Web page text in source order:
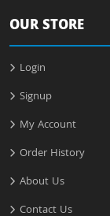
OUR STORE
Login
Signup
My Account
Order History
About Us
Contact Us